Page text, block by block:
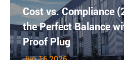
Cost vs. Compliance
the Perfect Balance
Proof Plug